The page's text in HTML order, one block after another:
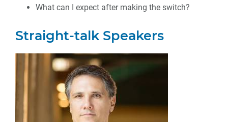
What can I expect after making the switch?
Straight-talk Speakers